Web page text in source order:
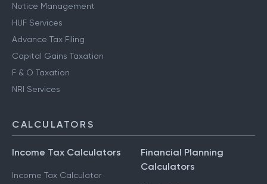
Notice Management
HUF Services
Advance Tax Filing
Capital Gains Taxation
F & O Taxation
NRI Services
CALCULATORS
Income Tax Calculators
Income Tax Calculator
Financial Planning
Calculators